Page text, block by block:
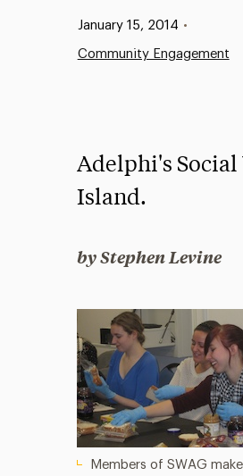
Published:
January 15, 2014 •
Community Engagement
Adelphi's Social
Island.
by Stephen Levine
Members of SWAG make